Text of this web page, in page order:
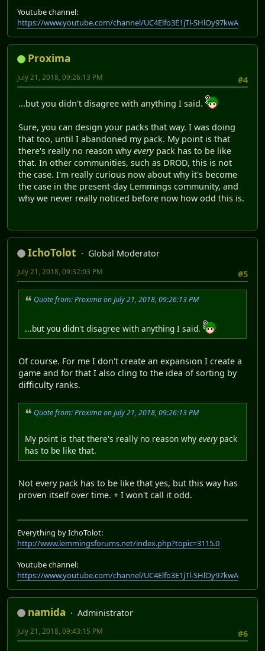
Youtube channel:
https://www.youtube.com/channel/UC4Elfo3E1jTl-SHlOy97kwA
Proxima
#4
July 21, 2018, 09:26:13 PM
...but you didn't disagree with anything I said.
Sure, you can design your packs that way. I was doing
that too, until I abandoned my pack. My point is that
there's really no reason whyeverypack has to be like
that. In other communities, such as DROD, this is not
the case. I'm really curious now about why it's become
the case in the present-day Lemmings community, and
why we never really noticed before now how odd this is.
IchoTolot
Global Moderator
#5
July 21, 2018, 09:32:03 PM
Quote from: Proxima on July 21, 2018, 09:26:13 PM
...but you didn't disagree with anything I said.
Of course. For me I don't create an expansion I create a
game and for that I also cling to the idea of sorting by
difficulty ranks.
Quote from: Proxima on July 21, 2018, 09:26:13 PM
My point is that there's really no reason why everypack
has to be like that.
Not every pack has to be like that yes, but this way has
proven itself over time. + I won't call it odd.
Everything by IchoTolot:
http://www.lemmingsforums.net/index.php?topic=3115.0
Youtube channel:
https://www.youtube.com/channel/UC4Elfo3E1jTl-SHlOy97kwA
namida
Administrator
#6
July 21, 2018, 09:43:15 PM